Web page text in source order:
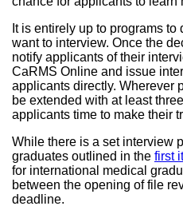
It is entirely up to programs
want to interview. Once the
notify applicants of their
CaRMS Online and issue
applicants directly. Wherever
be extended with at least
applicants time to make their
While there is a set interview
graduates outlined in the first
for international medical
between the opening of file
deadline.